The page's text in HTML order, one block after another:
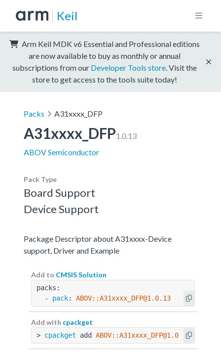
Keil
Arm Keil MDK v6 Essential and Professional editions
are now available to buy as monthly or annual
subscriptions from our Developer Tools store . Visit the
store to get access to the tools suite today!
Packs A31xxxx_DFP
A31xxxx_DFP1.0.13
ABOV Semiconductor
Pack Type
Board Support
Device Support
Package Descriptor about A31xxxx-Device
support, Driver and Example
Add to CMSIS Solution
packs:
  -
pack: ABOV::A31xxxx_DFP@1.0.13
Add with cpackget
> cpackget add ABOV::A31xxxx_DFP@1.0.13